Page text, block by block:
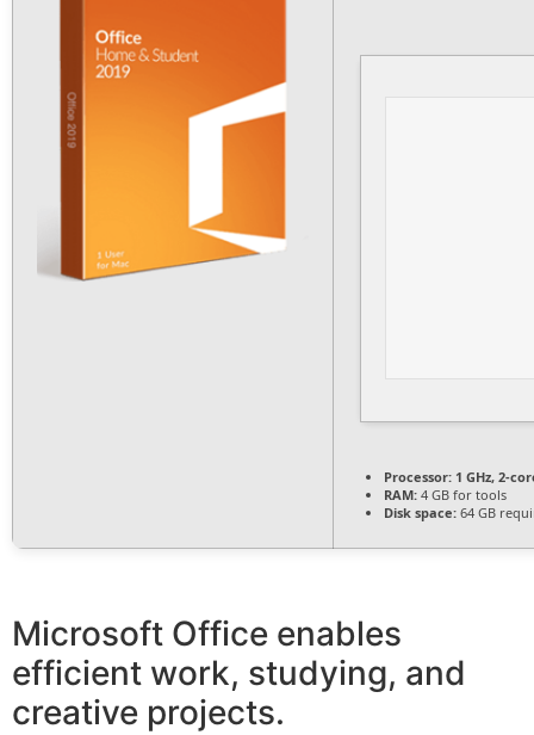
Processor: 1 GHz, 2-
RAM: 4 GB for tools
Disk space: 64 GB
Microsoft Office enables
efficient work, studying, and
creative projects.